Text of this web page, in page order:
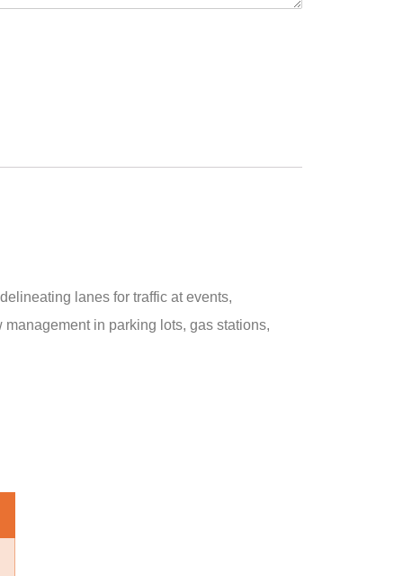
lanes for traffic at events,
in parking lots, gas stations,